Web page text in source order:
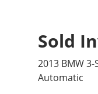
Sold
2013 BMW
Automatic